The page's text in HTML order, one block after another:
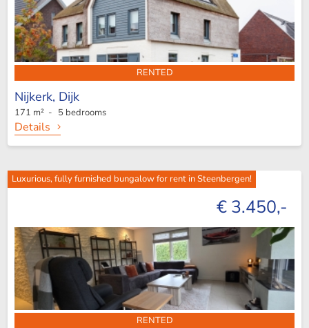
RENTED
Nijkerk, Dijk
171 m² - 5 bedrooms
Details
Luxurious, fully furnished bungalow for rent in Steenbergen!
€ 3.450,-
RENTED